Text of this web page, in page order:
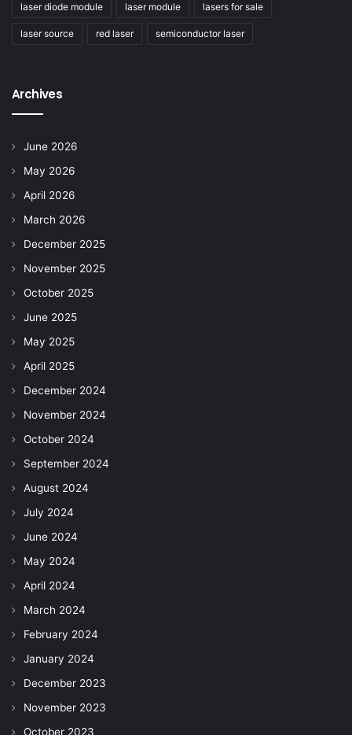
laser diode module laser module lasers for sale
laser source red laser semiconductor laser
Archives
June 2026
May 2026
April 2026
March 2026
December 2025
November 2025
October 2025
June 2025
May 2025
April 2025
December 2024
November 2024
October 2024
September 2024
August 2024
July 2024
June 2024
May 2024
April 2024
March 2024
February 2024
January 2024
December 2023
November 2023
October 2023